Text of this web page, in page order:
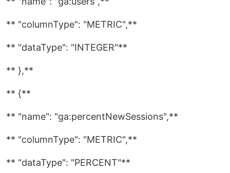
** "columnType": "METRIC",**
** "dataType": "INTEGER"**
** },**
** {**
** "name": "ga:percentNewSessions",**
** "columnType": "METRIC",**
** "dataType": "PERCENT"**